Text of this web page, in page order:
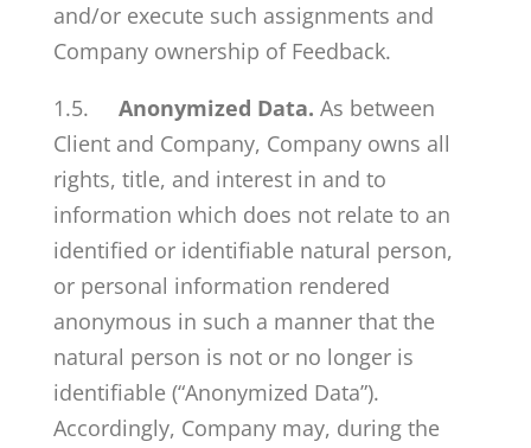
and/or execute such assignments and
Company ownership of Feedback.
1.5. Anonymized Data. As between
Client and Company, Company owns all
rights, title, and interest in and to
information which does not relate to an
identified or identifiable natural person,
or personal information rendered
anonymous in such a manner that the
natural person is not or no longer is
identifiable (“Anonymized Data”).
Accordingly, Company may, during the